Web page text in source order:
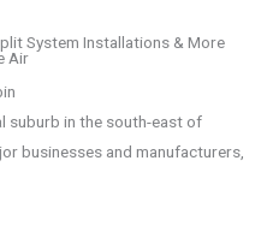
System Installations & More
suburb in the south-east of
businesses and manufacturers,